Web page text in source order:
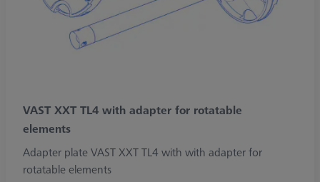
VAST XXT TL4 with adapter for rotatable
elements
Adapter plate VAST XXT TL4 with with adapter for
rotatable elements